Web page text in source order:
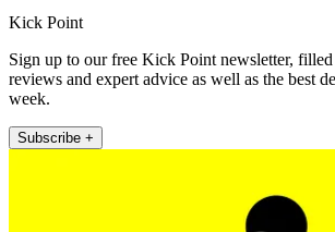
Kick Point
Sign up to our free Kick Point newsletter,
reviews and expert advice as well as the best
week.
Subscribe +